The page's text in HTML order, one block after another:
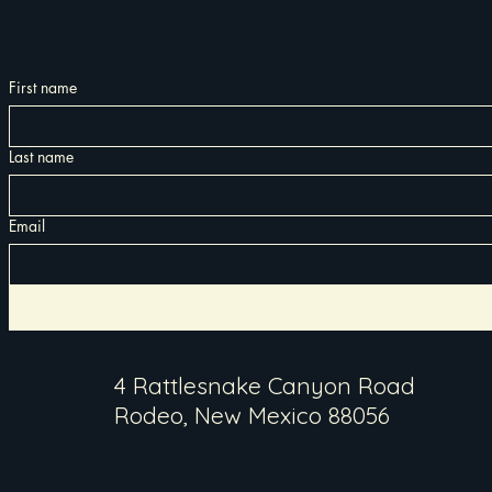
First name
Last name
Email
4 Rattlesnake Canyon Road
Rodeo, New Mexico 88056